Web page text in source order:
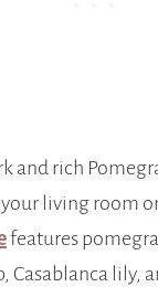
and rich
living room
features
Casablanca lily,